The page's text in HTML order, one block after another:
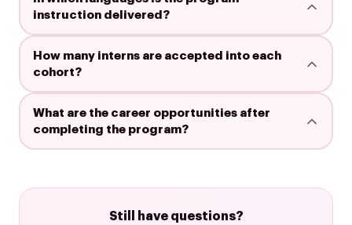
instruction delivered?
How many interns are accepted into each
cohort?
What are the career opportunities after
completing the program?
Still have questions?